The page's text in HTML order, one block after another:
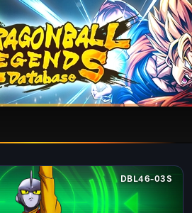
DBL46-03S